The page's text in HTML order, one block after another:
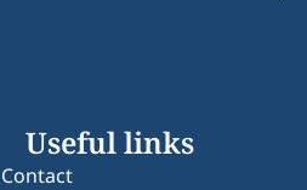
Useful links
Contact